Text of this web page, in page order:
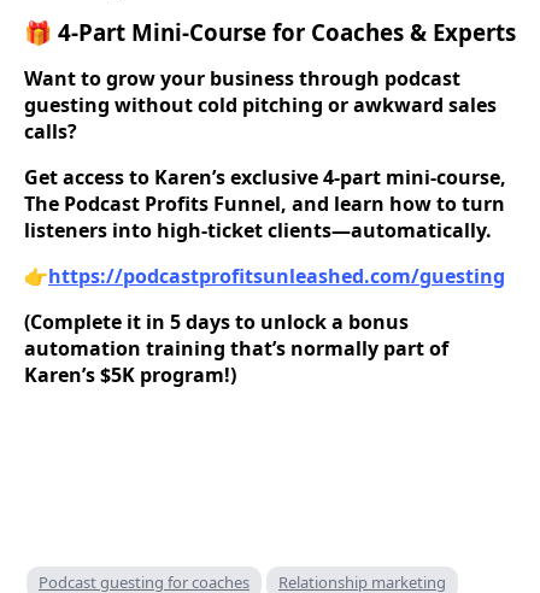
🎁 4-Part Mini-Course for Coaches & Experts
Want to grow your business through podcast
guesting without cold pitching or awkward sales
calls?
Get access to Karen’s exclusive 4-part mini-course,
The Podcast Profits Funnel, and learn how to turn
listeners into high-ticket clients—automatically.
👉https://podcastprofitsunleashed.com/guesting
(Complete it in 5 days to unlock a bonus
automation training that’s normally part of
Karen’s $5K program!)
Podcast guesting for coaches Relationship marketing